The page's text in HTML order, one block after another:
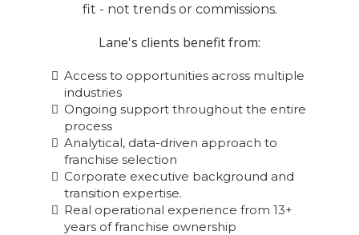
fit - not trends or commissions.
Lane's clients benefit from:
Access to opportunities across multiple
industries
Ongoing support throughout the entire
process
Analytical, data-driven approach to
franchise selection
Corporate executive background and
transition expertise.
Real operational experience from 13+
years of franchise ownership